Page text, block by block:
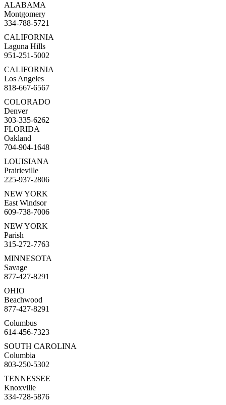
ALABAMA
Montgomery
334-788-5721
CALIFORNIA
Laguna Hills
951-251-5002
CALIFORNIA
Los Angeles
818-667-6567
COLORADO
Denver
303-335-6262
FLORIDA
Oakland
704-904-1648
LOUISIANA
Prairieville
225-937-2806
NEW YORK
East Windsor
609-738-7006
NEW YORK
Parish
315-272-7763
MINNESOTA
Savage
877-427-8291
OHIO
Beachwood
877-427-8291
Columbus
614-456-7323
SOUTH CAROLINA
Columbia
803-250-5302
TENNESSEE
Knoxville
334-728-5876